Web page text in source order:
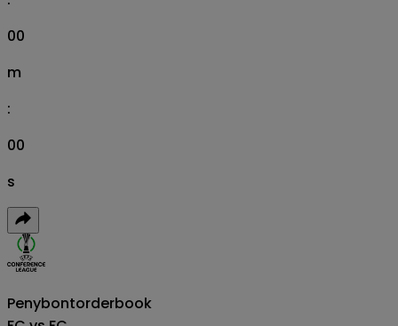
00
m
:
00
s
Penybontorderbook